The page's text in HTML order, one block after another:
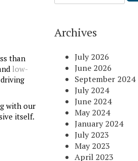
than
low-
with our
itself.
for:
Archives
July 2026
June 2026
September 2024
July 2024
June 2024
May 2024
January 2024
July 2023
May 2023
April 2023